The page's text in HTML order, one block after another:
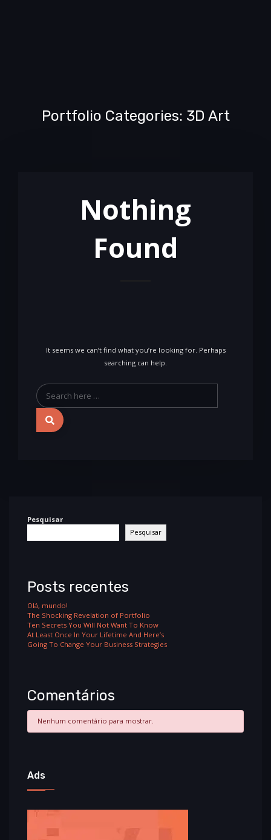
Portfolio Categories: 3D Art
Nothing
Found
It seems we can’t find what you’re looking for. Perhaps
searching can help.
Pesquisar
Pesquisar
Posts recentes
Olá, mundo!
The Shocking Revelation of Portfolio
Ten Secrets You Will Not Want To Know
At Least Once In Your Lifetime And Here’s
Going To Change Your Business Strategies
Comentários
Nenhum comentário para mostrar.
Ads